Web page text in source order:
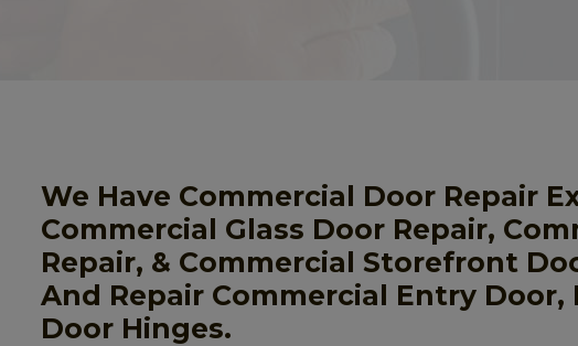
We Have Commercial Door Repair
Commercial Glass Door Repair,
Repair, & Commercial Storefront
And Repair Commercial Entry
Door Hinges.